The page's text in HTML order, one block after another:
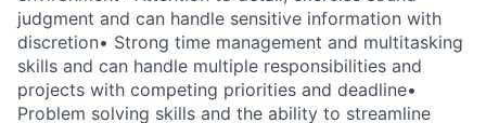
judgment and can handle sensitive information with
discretion• Strong time management and multitasking
skills and can handle multiple responsibilities and
projects with competing priorities and deadline•
Problem solving skills and the ability to streamline